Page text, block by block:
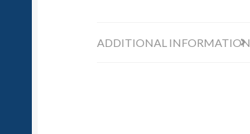
ADDITIONAL INFORMATION